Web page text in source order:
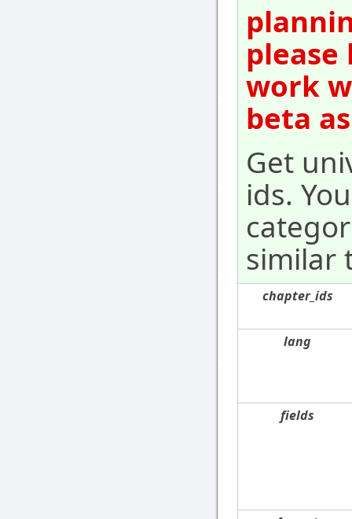
please
work
beta
Get
ids.
similar
chapter_ids
lang
fields